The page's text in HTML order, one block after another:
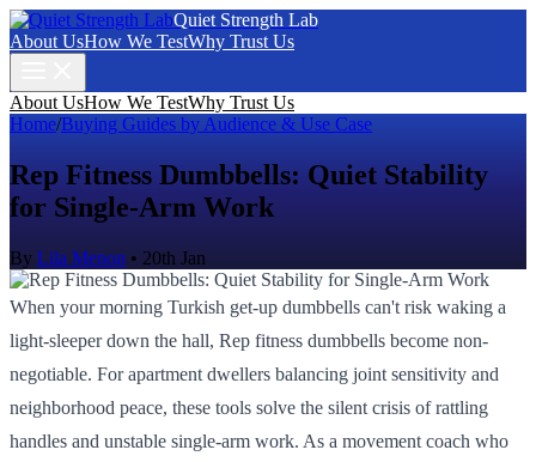
Quiet Strength Lab
About UsHow We TestWhy Trust Us
About UsHow We TestWhy Trust Us
Home/Buying Guides by Audience & Use Case
Rep Fitness Dumbbells: Quiet Stability
for Single-Arm Work
By Lila Menon • 20th Jan
When your morning Turkish get-up dumbbells can't risk waking a
light-sleeper down the hall, Rep fitness dumbbells become non-
negotiable. For apartment dwellers balancing joint sensitivity and
neighborhood peace, these tools solve the silent crisis of rattling
handles and unstable single-arm work. As a movement coach who